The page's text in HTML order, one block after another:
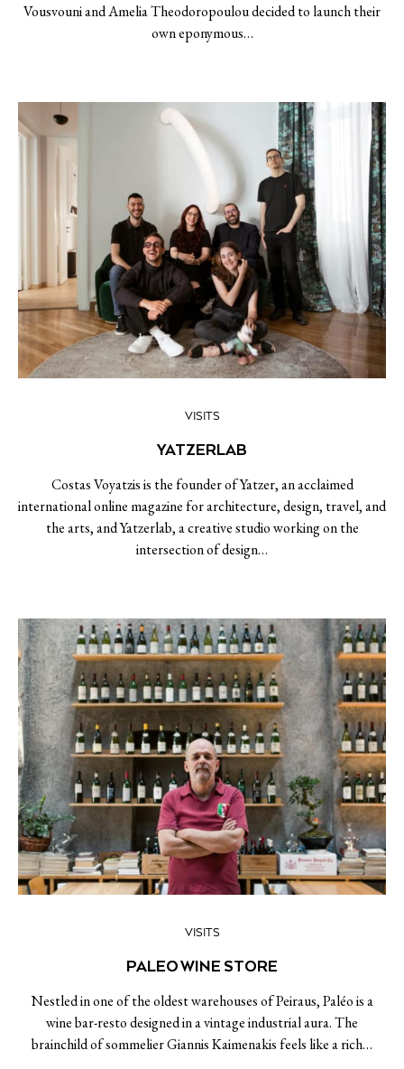
Vousvouni and Amelia Theodoropoulou decided to launch their
own eponymous…
VISITS
YATZERLAB
Costas Voyatzis is the founder of Yatzer, an acclaimed
international online magazine for architecture, design, travel, and
the arts, and Yatzerlab, a creative studio working on the
intersection of design…
VISITS
PALEO WINE STORE
Nestled in one of the oldest warehouses of Peiraus, Paléo is a
wine bar-resto designed in a vintage industrial aura. The
brainchild of sommelier Giannis Kaimenakis feels like a rich…